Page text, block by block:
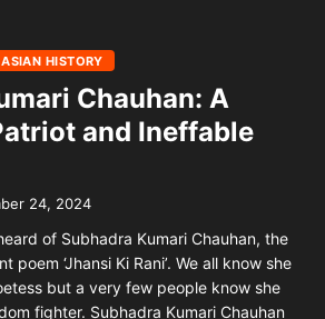
ASIAN HISTORY
Chauhan: A
and Ineffable
24, 2024
of Subhadra Kumari Chauhan, the
poem ‘Jhansi Ki Rani’. We all know she
but a very few people know she
fighter. Subhadra Kumari Chauhan